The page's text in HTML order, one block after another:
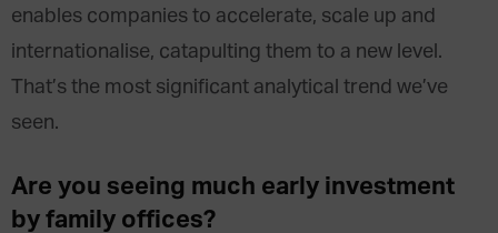
enables companies to accelerate, scale up and
internationalise, catapulting them to a new level.
That’s the most significant analytical trend we’ve
seen.
Are you seeing much early investment
by family offices?